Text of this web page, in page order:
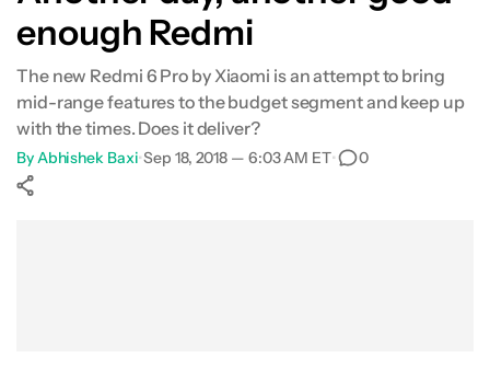
Specifications
Gallery
Conclusion
enough Redmi
The new Redmi 6 Pro by Xiaomi is an attempt to bring
mid-range features to the budget segment and keep up
with the times. Does it deliver?
ByAbhishek Baxi•Sep 18, 2018 — 6:03 AM ET• 0